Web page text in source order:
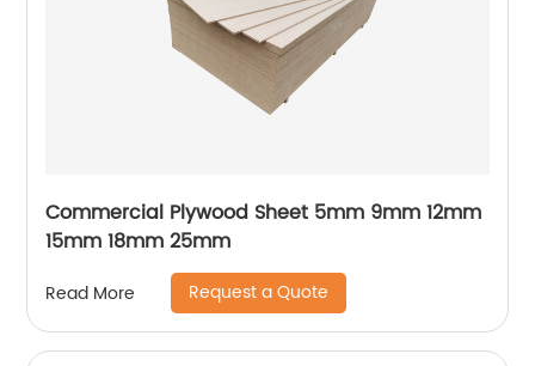
Commercial Plywood Sheet 5mm 9mm 12mm
15mm 18mm 25mm
Read More Request a Quote